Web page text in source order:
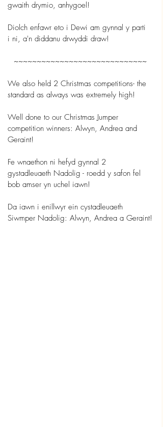
gwaith drymio, anhygoel!
Diolch enfawr eto i Dewi am gynnal y parti
i ni, a'n diddanu drwyddi draw!
~~~~~~~~~~~~~~~~~~~~~~~~~~~~~
We also held 2 Christmas competitions- the
standard as always was extremely high!
Well done to our Christmas Jumper
competition winners: Alwyn, Andrea and
Geraint!
Fe wnaethon ni hefyd gynnal 2
gystadleuaeth Nadolig - roedd y safon fel
bob amser yn uchel iawn!
Da iawn i enillwyr ein cystadleuaeth
Siwmper Nadolig: Alwyn, Andrea a Geraint!